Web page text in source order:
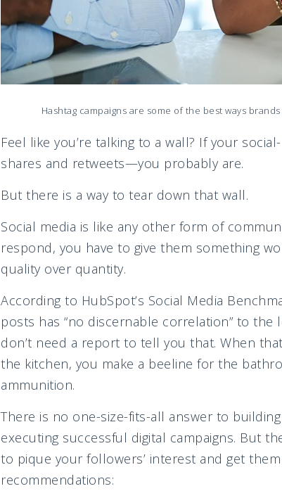
Hashtag campaigns are some of the best ways
Feel like you’re talking to a wall? If your
shares and retweets—you probably are.
But there is a way to tear down that wall.
Social media is like any other form of
respond, you have to give them something
quality over quantity.
According to HubSpot’s Social Media
posts has “no discernable correlation” to
don’t need a report to tell you that. When
the kitchen, you make a beeline for the
There is no one-size-fits-all answer to
executing successful digital campaigns. But
to pique your followers’ interest and get
recommendations: